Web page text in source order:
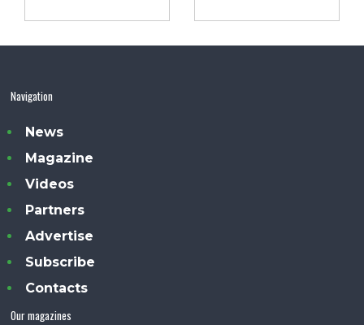
Navigation
News
Magazine
Videos
Partners
Advertise
Subscribe
Contacts
Our magazines